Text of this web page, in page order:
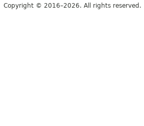
Copyright © 2016–2026. All rights reserved.